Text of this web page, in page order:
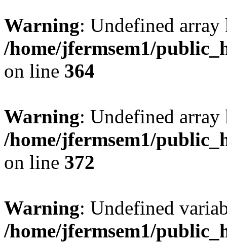
Warning: Undefined
/home/jfermsem1/
on line 364
Warning: Undefined
/home/jfermsem1/
on line 372
Warning: Undefined
/home/jfermsem1/